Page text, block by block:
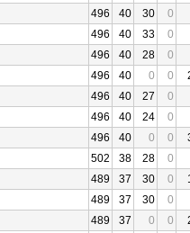
496 40 30
0
496 40 33
0
496 40 28
0
496 40 0 0
496 40 27
0
496 40 24
0
496 40 0 0
502 38 28
0
489 37 30 0
489 37 30
0
489 37 0 0